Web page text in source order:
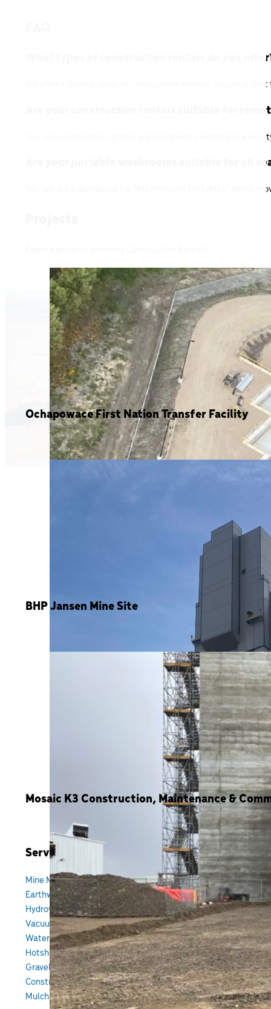
Services
Mine Maintenance, Service & Underground
Earthworks
Hydrovac Trucks
Vacuum Trucks
Water Trucks
Hotshot Hauling
Gravel Trucks
Construction Rentals
Mulching
What types of construction rentals do you
We offer a diverse range of construction rentals, including
Are your construction rentals suitable for
Yes, our construction rentals are designed to withstand a
Are your portable washrooms suitable for all
Yes, we are a distributor for “Als Premium Portables” which
Ochapowace First Nation Transfer Facility
BHP Jansen Mine Site
Mosaic K3 Construction, Maintenance &